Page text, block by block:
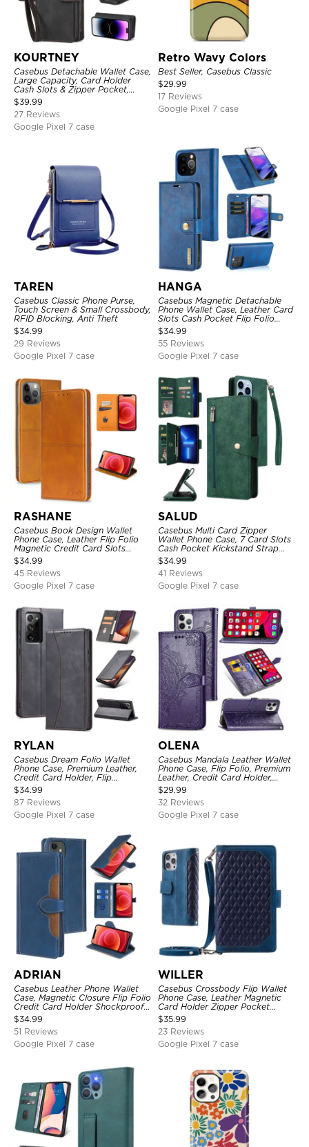
KOURTNEY
Casebus Detachable Wallet Case,
Large Capacity, Card Holder
Cash Slots & Zipper Pocket,
Wrist Strap, Magnetic Back
Cover
$39.99
27 Reviews
Google Pixel 7 case
Retro Wavy Colors
Best Seller, Casebus Classic
$29.99
17 Reviews
Google Pixel 7 case
TAREN
Casebus Classic Phone Purse,
Touch Screen & Small Crossbody,
RFID Blocking, Anti Theft
$34.99
29 Reviews
Google Pixel 7 case
HANGA
Casebus Magnetic Detachable
Phone Wallet Case, Leather Card
Slots Cash Pocket Flip Folio
Kickstand Cover
$34.99
55 Reviews
Google Pixel 7 case
RASHANE
Casebus Book Design Wallet
Phone Case, Leather Flip Folio
Magnetic Credit Card Slots
Shock Absorbing Protective
Cover
$34.99
45 Reviews
Google Pixel 7 case
SALUD
Casebus Multi Card Zipper
Wallet Phone Case, 7 Card Slots
Cash Pocket Kickstand Strap
Leather Folio Flip Magnetic
Cover
$34.99
41 Reviews
Google Pixel 7 case
RYLAN
Casebus Dream Folio Wallet
Phone Case, Premium Leather,
Credit Card Holder, Flip
Kickstand Shockproof Case
$34.99
87 Reviews
Google Pixel 7 case
OLENA
Casebus Mandala Leather Wallet
Phone Case, Flip Folio, Premium
Leather, Credit Card Holder,
Magnetic Closure, Kickstand
Shockproof Case
$29.99
32 Reviews
Google Pixel 7 case
ADRIAN
Casebus Leather Phone Wallet
Case, Magnetic Closure Flip Folio
Credit Card Holder Shockproof
Cover
$34.99
51 Reviews
Google Pixel 7 case
WILLER
Casebus Crossbody Flip Wallet
Phone Case, Leather Magnetic
Card Holder Zipper Pocket
Lanyard Strap Kickstand
Shockproof Cover
$35.99
23 Reviews
Google Pixel 7 case